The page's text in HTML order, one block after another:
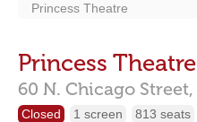
Princess Theatre
Princess Theatre
60 N. Chicago Street,
Closed 1 screen 813 seats